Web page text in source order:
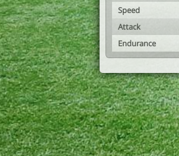
Speed
Attack
Endurance